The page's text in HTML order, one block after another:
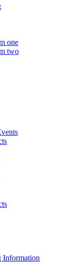
one
two
Information